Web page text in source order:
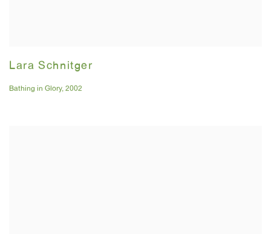
Lara Schnitger
Bathing in Glory, 2002